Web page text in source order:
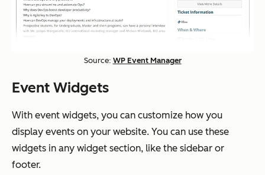
Source: WP Event Manager
Event Widgets
With event widgets, you can customize how you
display events on your website. You can use these
widgets in any widget section, like the sidebar or
footer.